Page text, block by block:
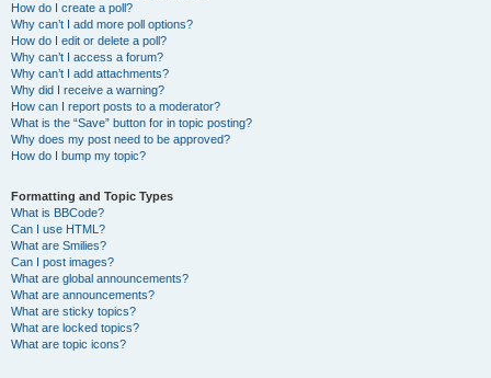
How do I create a poll?
Why can’t I add more poll options?
How do I edit or delete a poll?
Why can’t I access a forum?
Why can’t I add attachments?
Why did I receive a warning?
How can I report posts to a moderator?
What is the “Save” button for in topic posting?
Why does my post need to be approved?
How do I bump my topic?
Formatting and Topic Types
What is BBCode?
Can I use HTML?
What are Smilies?
Can I post images?
What are global announcements?
What are announcements?
What are sticky topics?
What are locked topics?
What are topic icons?